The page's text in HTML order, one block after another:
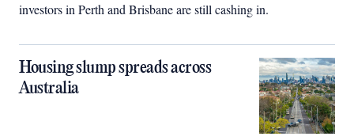
investors in Perth and Brisbane are still cashing in.
Housing slump spreads across
Australia